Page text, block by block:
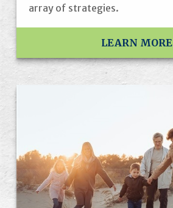
array of strategies.
LEARN MORE